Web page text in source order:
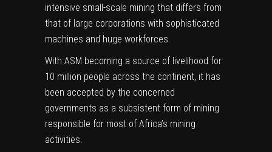
intensive small-scale mining that differs from
that of large corporations with sophisticated
machines and huge workforces.
With ASM becoming a source of livelihood for
10 million people across the continent, it has
been accepted by the concerned
governments as a subsistent form of mining
responsible for most of Africa’s mining
activities.